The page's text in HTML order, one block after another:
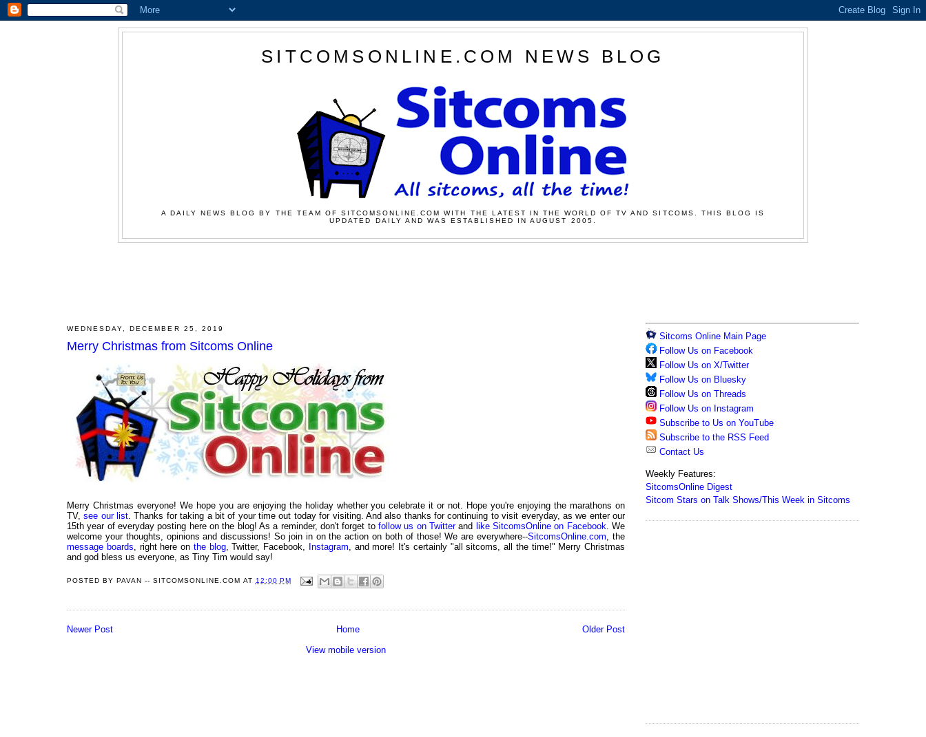
SITCOMSONLINE.COM NEWS BLOG
A DAILY NEWS BLOG BY THE TEAM OF SITCOMSONLINE.COM WITH THE LATEST IN THE WORLD OF TV AND SITCOMS. THIS BLOG IS
UPDATED DAILY AND WAS ESTABLISHED IN AUGUST 2005.
WEDNESDAY, DECEMBER 25, 2019
Merry Christmas from Sitcoms Online
Merry Christmas everyone! We hope you are enjoying the holiday whether you celebrate it or not. Hope you're enjoying the marathons on
TV,see our list. Thanks for taking a bit of your time out today for visiting. And also thanks for continuing to visit everyday, as we enter our
15th year of everyday posting here on the blog! As a reminder, don't forget to follow us on Twitterand like SitcomsOnline on Facebook. We
welcome your thoughts, opinions and discussions! So join in on the action on both of those! We are everywhere--SitcomsOnline.com, the
message boards, right here on the blog, Twitter, Facebook, Instagram, and more! It's certainly "all sitcoms, all the time!" Merry Christmas
and god bless us everyone, as Tiny Tim would say!
POSTED BY PAVAN -- SITCOMSONLINE.COM AT 12:00 PM
Newer Post Older Post
Home
View mobile version
Sitcoms Online Main Page
Follow Us on Facebook
Follow Us on X/Twitter
Follow Us on Bluesky
Follow Us on Threads
Follow Us on Instagram
Subscribe to Us on YouTube
Subscribe to the RSS Feed
Contact Us
Weekly Features:
SitcomsOnline Digest
Sitcom Stars on Talk Shows/This Week in Sitcoms